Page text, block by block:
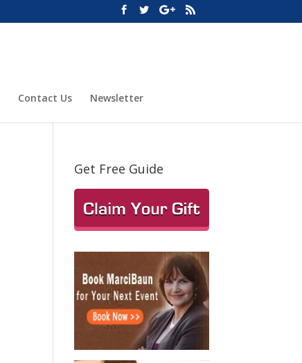
Contact Us Newsletter
Get Free Guide